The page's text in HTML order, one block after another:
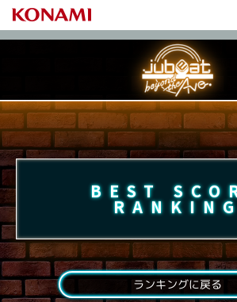
BEST
ランキングに戻る